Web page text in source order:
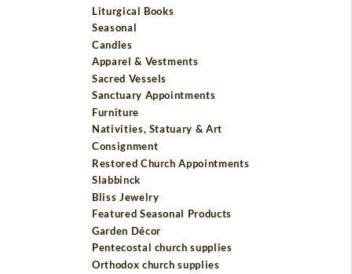
Liturgical Books
Seasonal
Candles
Apparel & Vestments
Sacred Vessels
Sanctuary Appointments
Furniture
Nativities, Statuary & Art
Consignment
Restored Church Appointments
Slabbinck
Bliss Jewelry
Featured Seasonal Products
Garden Décor
Pentecostal church supplies
Orthodox church supplies